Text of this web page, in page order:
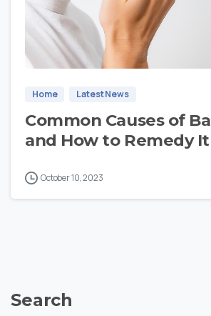
Home Latest News
Common Causes of
and How to Remedy It
October 10, 2023
Search